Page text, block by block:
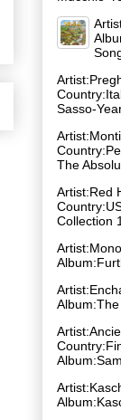
Sasso-
The
Artist:Red
Collection